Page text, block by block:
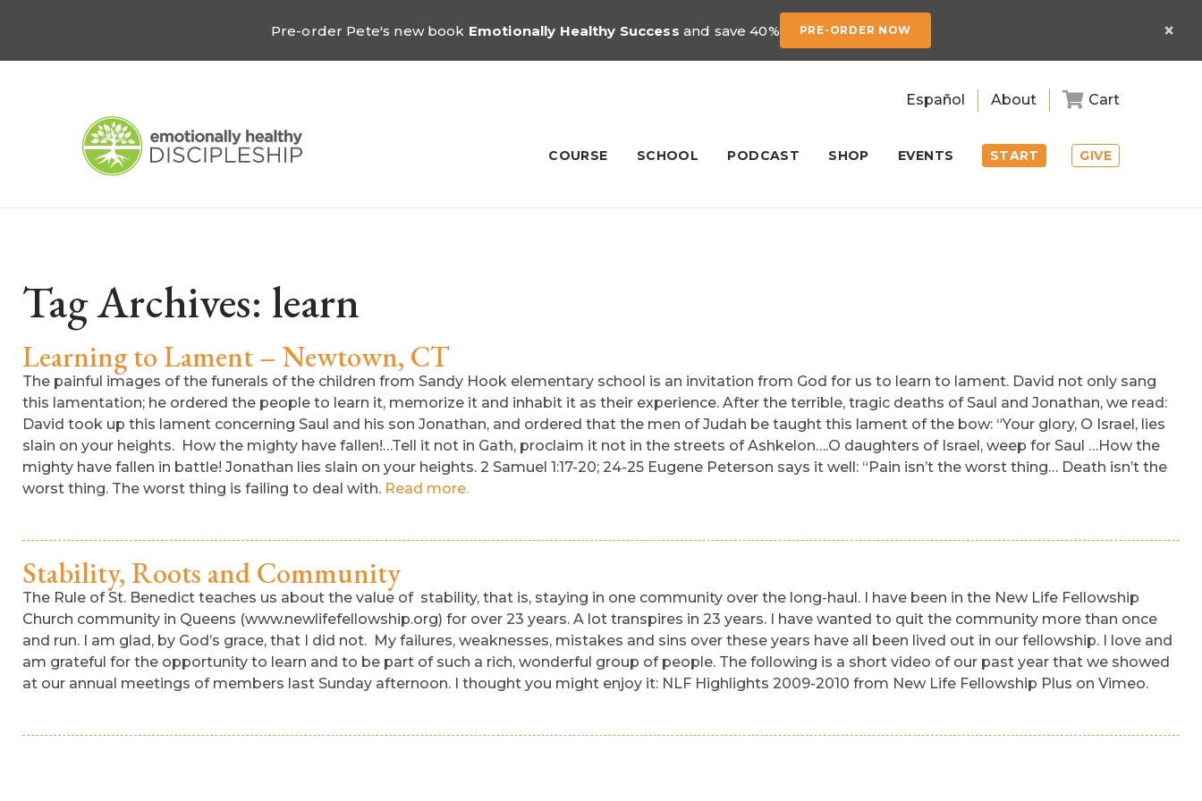
Pre-order Pete's new book Emotionally Healthy Success and save 40% PRE-ORDER NOW ×
Español About Cart
GIVE
COURSE SCHOOL PODCAST SHOP EVENTS START
Tag Archives: learn
Learning to Lament – Newtown, CT
The painful images of the funerals of the children from Sandy Hook elementary school is an invitation from God for us to learn to lament. David not only sang
this lamentation; he ordered the people to learn it, memorize it and inhabit it as their experience. After the terrible, tragic deaths of Saul and Jonathan, we read:
David took up this lament concerning Saul and his son Jonathan, and ordered that the men of Judah be taught this lament of the bow: “Your glory, O Israel, lies
slain on your heights. How the mighty have fallen!…Tell it not in Gath, proclaim it not in the streets of Ashkelon….O daughters of Israel, weep for Saul …How the
mighty have fallen in battle! Jonathan lies slain on your heights. 2 Samuel 1:17-20; 24-25 Eugene Peterson says it well: “Pain isn’t the worst thing… Death isn’t the
worst thing. The worst thing is failing to deal with. Read more.
Stability, Roots and Community
The Rule of St. Benedict teaches us about the value of stability, that is, staying in one community over the long-haul. I have been in the New Life Fellowship
Church community in Queens (www.newlifefellowship.org) for over 23 years. A lot transpires in 23 years. I have wanted to quit the community more than once
and run. I am glad, by God’s grace, that I did not. My failures, weaknesses, mistakes and sins over these years have all been lived out in our fellowship. I love and
am grateful for the opportunity to learn and to be part of such a rich, wonderful group of people. The following is a short video of our past year that we showed
at our annual meetings of members last Sunday afternoon. I thought you might enjoy it: NLF Highlights 2009-2010 from New Life Fellowship Plus on Vimeo.